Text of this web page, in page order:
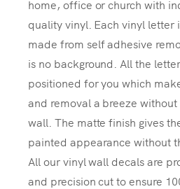
home, office or church with
quality vinyl. Each vinyl letter
made from self adhesive
is no background. All the
positioned for you which
and removal a breeze
wall. The matte finish gives
painted appearance without
All our vinyl wall decals are
and precision cut to ensure